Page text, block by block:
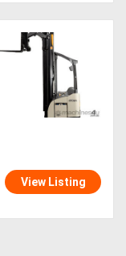
View Listing